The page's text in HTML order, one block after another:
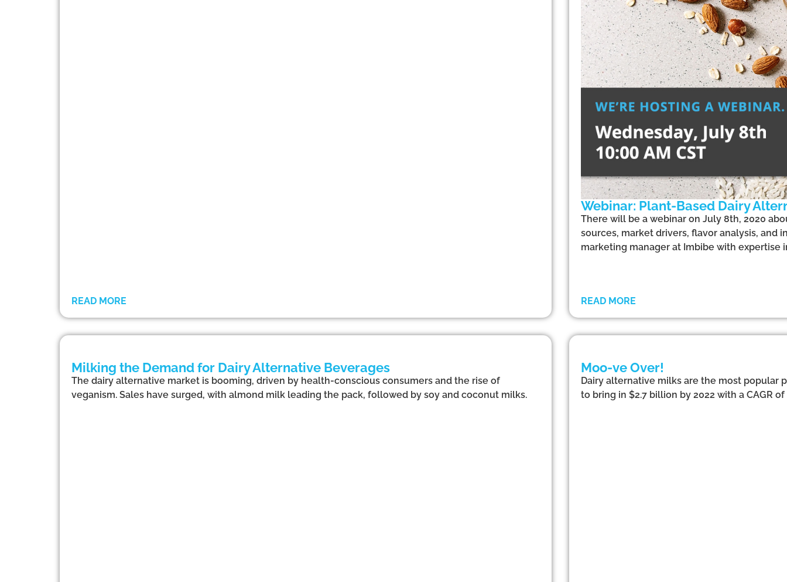
READ MORE
Webinar: Plant-Based Dairy
There will be a webinar on July 8th, 2020
sources, market drivers, flavor analysis, and
marketing manager at Imbibe with expertise
READ MORE
Milking the Demand for Dairy Alternative Beverages
The dairy alternative market is booming, driven by health-conscious consumers and the rise of
veganism. Sales have surged, with almond milk leading the pack, followed by soy and coconut milks.
Moo-ve Over!
Dairy alternative milks are the most popular
to bring in $2.7 billion by 2022 with a CAGR of